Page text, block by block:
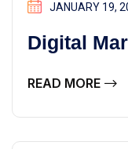
JANUARY 19,
Digital
READ MORE